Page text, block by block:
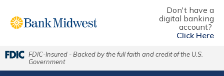
Don't have a
digital banking
account?
Click Here
FDIC-Insured - Backed by the full faith and credit of the U.S.
Government